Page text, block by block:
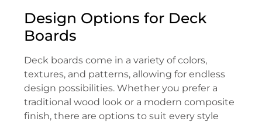
Design Options for Deck
Boards
Deck boards come in a variety of colors,
textures, and patterns, allowing for endless
design possibilities. Whether you prefer a
traditional wood look or a modern composite
finish, there are options to suit every style